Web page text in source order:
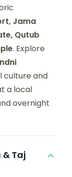
Jama
Qutub
. Explore
culture and
a local
overnight
& Taj